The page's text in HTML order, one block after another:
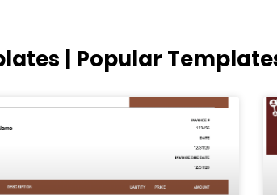
| Popular
PagePagePagePagePage